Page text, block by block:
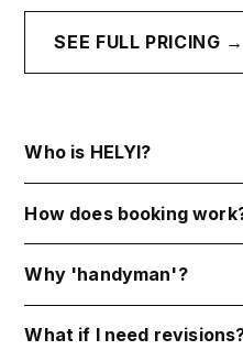
SEE FULL PRICING →
Who is HELYI?
How does booking
Why 'handyman'?
What if I need